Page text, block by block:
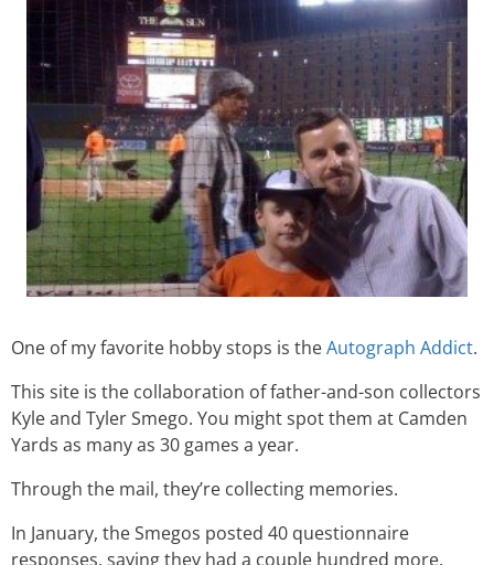
One of my favorite hobby stops is theAutograph Addict.
This site is the collaboration of father-and-son collectors
Kyle and Tyler Smego. You might spot them at Camden
Yards as many as 30 games a year.
Through the mail, they’re collecting memories.
In January, the Smegos posted 40 questionnaire
responses, saying they had a couple hundred more.